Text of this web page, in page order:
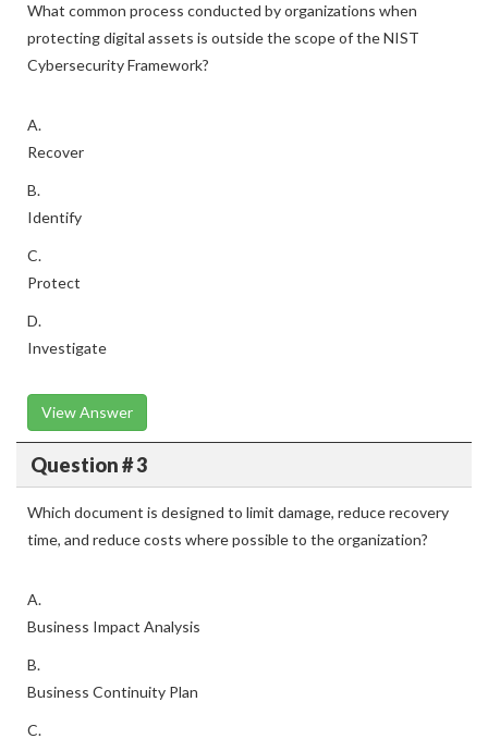
What common process conducted by organizations when
protecting digital assets is outside the scope of the NIST
Cybersecurity Framework?
A.
Recover
B.
Identify
C.
Protect
D.
Investigate
View Answer
Question # 3
Which document is designed to limit damage, reduce recovery
time, and reduce costs where possible to the organization?
A.
Business Impact Analysis
B.
Business Continuity Plan
C.